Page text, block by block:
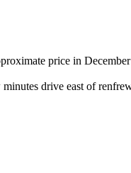
price in
drive east of